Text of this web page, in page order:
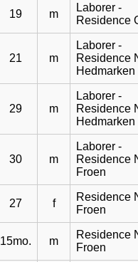
19 m
Laborer -
Residence
21 m
Laborer -
Residence
Hedmarken
29 m
Laborer -
Residence
Hedmarken
30 m
Laborer -
Residence
Froen
27 f
Residence
Froen
15mo. m
Residence
Froen